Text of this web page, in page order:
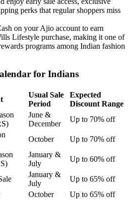
perks that regular shoppers miss
on your Ajio account to earn
Lifestyle purchase, making it one of
programs among Indian fashion
for Indians
Usual Sale
Period
Expected
Discount Range
June &
December
Up to 70% off
October Up to 70% off
January &
July
Up to 60% off
January &
July
Up to 65% off
October
Up to 65% off